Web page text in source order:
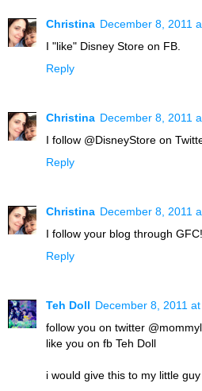
Christina December 8, 2011
I "like" Disney Store on FB.
Reply
Christina December 8, 2011
I follow @DisneyStore on
Reply
Christina December 8, 2011
I follow your blog through
Reply
Teh Doll December 8, 2011
follow you on twitter
like you on fb Teh Doll
i would give this to my little